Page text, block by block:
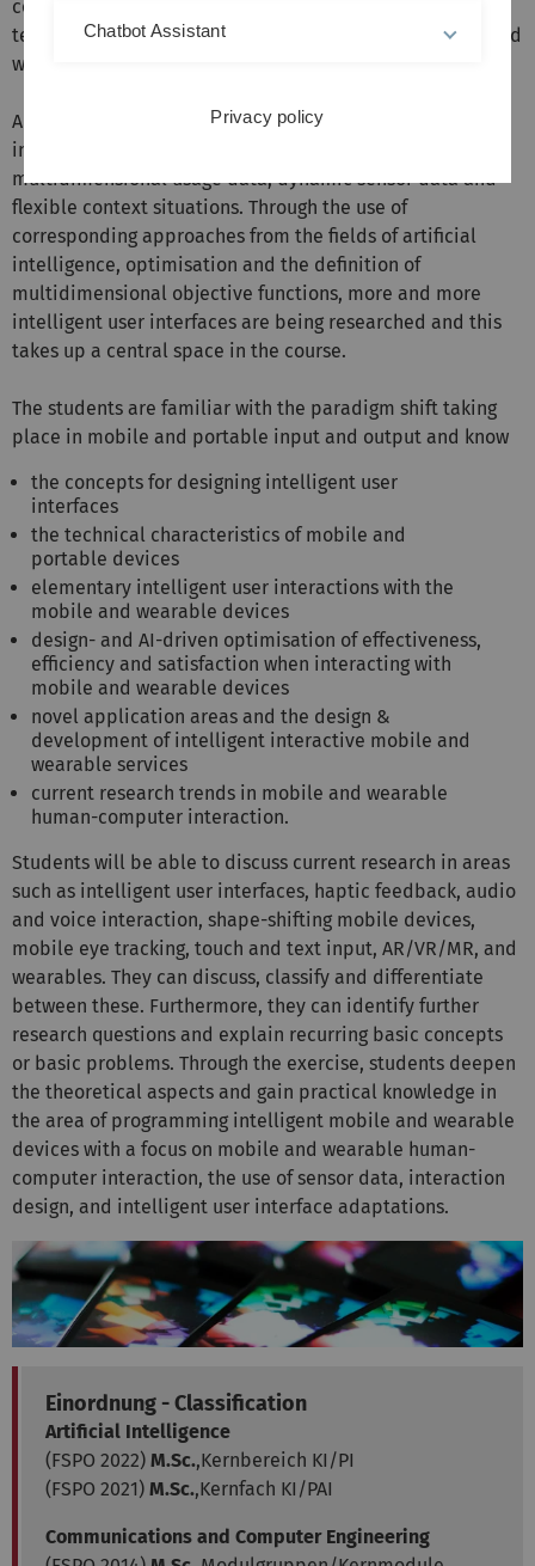
concepts and discuss the potentials - arising from
technological progress - with the help of which mobile and
wearable interactions can be further developed.
An important aspect of mobile and wearable user
interfaces is intelligent adaptation based on
multidimensional usage data, dynamic sensor data and
flexible context situations. Through the use of
corresponding approaches from the fields of artificial
intelligence, optimisation and the definition of
multidimensional objective functions, more and more
intelligent user interfaces are being researched and this
takes up a central space in the course.
The students are familiar with the paradigm shift taking
place in mobile and portable input and output and know
the concepts for designing intelligent user
interfaces
the technical characteristics of mobile and
portable devices
elementary intelligent user interactions with the
mobile and wearable devices
design- and AI-driven optimisation of effectiveness,
efficiency and satisfaction when interacting with
mobile and wearable devices
novel application areas and the design &
development of intelligent interactive mobile and
wearable services
current research trends in mobile and wearable
human-computer interaction.
Students will be able to discuss current research in areas
such as intelligent user interfaces, haptic feedback, audio
and voice interaction, shape-shifting mobile devices,
mobile eye tracking, touch and text input, AR/VR/MR, and
wearables. They can discuss, classify and differentiate
between these. Furthermore, they can identify further
research questions and explain recurring basic concepts
or basic problems. Through the exercise, students deepen
the theoretical aspects and gain practical knowledge in
the area of programming intelligent mobile and wearable
devices with a focus on mobile and wearable human-
computer interaction, the use of sensor data, interaction
design, and intelligent user interface adaptations.
Einordnung - Classification
Artificial Intelligence
(FSPO 2022) M.Sc.,Kernbereich KI/PI
(FSPO 2021) M.Sc.,Kernfach KI/PAI
Communications and Computer Engineering
Chatbot Assistant
Privacy policy